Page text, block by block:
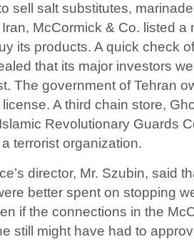
sell salt substitutes,
McCormick & Co. listed a
its products. A quick check
that its major investors
The government of Tehran
A third chain store,
Revolutionary Guards
terrorist organization.
director, Mr. Szubin, said
better spent on stopping
if the connections in the
still might have had to